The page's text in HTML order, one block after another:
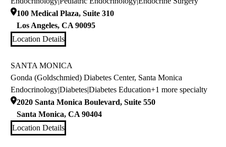
100 Medical Plaza, Suite 310
Los Angeles, CA 90095
Location Details
SANTA MONICA
Gonda (Goldschmied) Diabetes Center, Santa Monica
Endocrinology|Diabetes|Diabetes Education+1 more specialty
2020 Santa Monica Boulevard, Suite 550
Santa Monica, CA 90404
Location Details